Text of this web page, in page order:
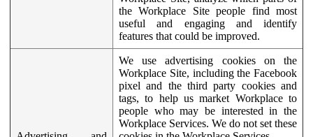
the Workplace Site people find most
useful and engaging and identify
features that could be improved.
We use advertising cookies on the
Workplace Site, including the Facebook
pixel and the third party cookies and
tags, to help us market Workplace to
people who may be interested in the
Workplace Services. We do not set these